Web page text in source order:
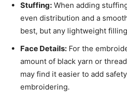
Stuffing: When adding
even distribution and a
best, but any lightweight
Face Details: For the
amount of black yarn or
may find it easier to add
embroidering.